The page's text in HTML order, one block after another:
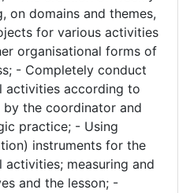
on domains and themes,
for various activities
organisational forms of
- Completely conduct
activities according to
the coordinator and
practice; - Using
instruments for the
measuring and
and the lesson; -